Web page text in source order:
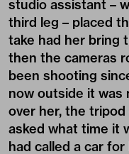
studio assistant –
third leg – placed
take had her bring
then the cameras
been shooting
now outside it was
over her, the
asked what time it
had called a car for